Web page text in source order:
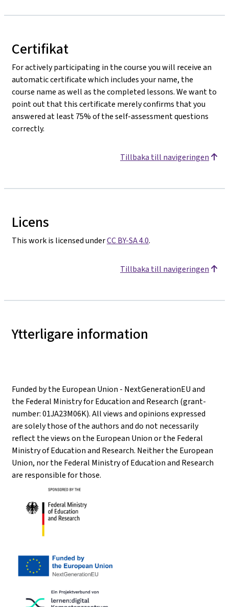
Certifikat
For actively participating in the course you will receive an
automatic certificate which includes your name, the
course name as well as the completed lessons. We want to
point out that this certificate merely confirms that you
answered at least 75% of the self-assessment questions
correctly.
Tillbaka till navigeringen
Licens
This work is licensed underCC BY-SA 4.0.
Tillbaka till navigeringen
Ytterligare information
Funded by the European Union - NextGenerationEU and
the Federal Ministry for Education and Research (grant-
number: 01JA23M06K). All views and opinions expressed
are solely those of the authors and do not necessarily
reflect the views on the European Union or the Federal
Ministry of Education and Research. Neither the European
Union, nor the Federal Ministry of Education and Research
are responsible for those.